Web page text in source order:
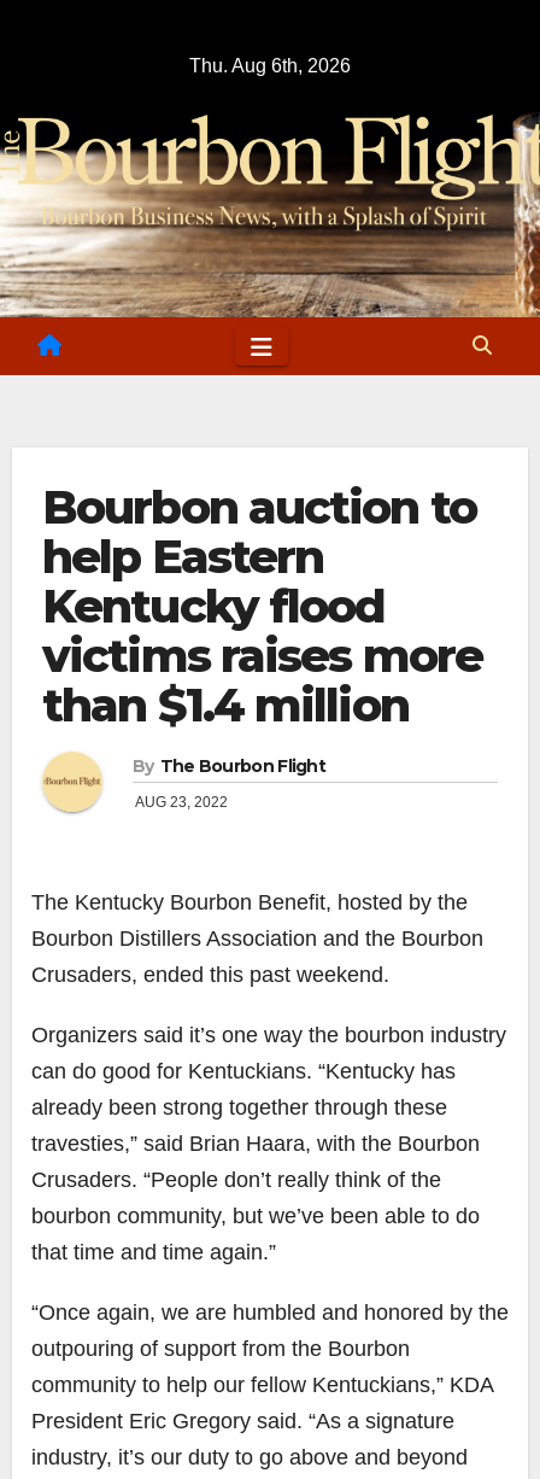
Thu. Aug 6th, 2026
Bourbon auction to
help Eastern
Kentucky flood
victims raises more
than $1.4 million
By The Bourbon Flight
AUG 23, 2022
The Kentucky Bourbon Benefit, hosted by the
Bourbon Distillers Association and the Bourbon
Crusaders, ended this past weekend.
Organizers said it’s one way the bourbon industry
can do good for Kentuckians. “Kentucky has
already been strong together through these
travesties,” said Brian Haara, with the Bourbon
Crusaders. “People don’t really think of the
bourbon community, but we’ve been able to do
that time and time again.”
“Once again, we are humbled and honored by the
outpouring of support from the Bourbon
community to help our fellow Kentuckians,” KDA
President Eric Gregory said. “As a signature
industry, it’s our duty to go above and beyond